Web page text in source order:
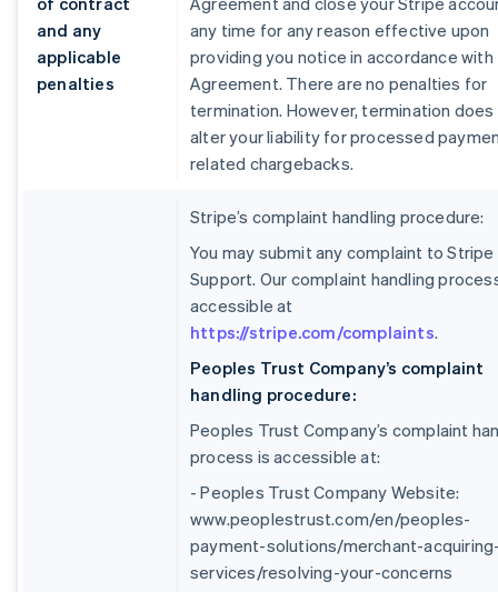
and any
applicable
penalties
any time for any reason effective upon
providing you notice in accordance with
Agreement. There are no penalties for
termination. However, termination
alter your liability for processed
related chargebacks.
Stripe’s complaint handling procedure:
You may submit any complaint to Stripe
Support. Our complaint handling
accessible at
https://stripe.com/complaints.
Peoples Trust Company’s complaint
handling procedure:
Peoples Trust Company’s complaint
process is accessible at:
- Peoples Trust Company Website:
www.peoplestrust.com/en/peoples-
payment-solutions/merchant-
services/resolving-your-concerns